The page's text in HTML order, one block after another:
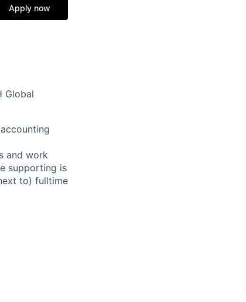
Apply now
Global
and work
supporting is
to) fulltime